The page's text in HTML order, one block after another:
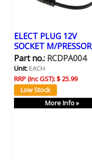
ELECT PLUG 12V
SOCKET M/PRESSOR
Part no.:RCDPA004
Unit:EACH
RRP (Inc GST):$ 25.99
More Info »